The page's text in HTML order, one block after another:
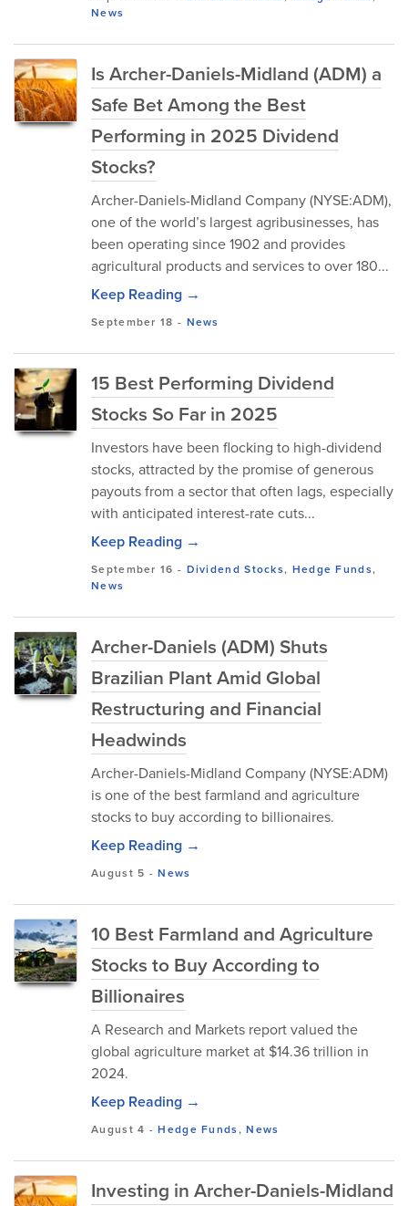
News
Is Archer-Daniels-Midland (ADM) a
Safe Bet Among the Best
Performing in 2025 Dividend
Stocks?
Archer-Daniels-Midland Company (NYSE:ADM),
one of the world’s largest agribusinesses, has
been operating since 1902 and provides
agricultural products and services to over 180...
Keep Reading →
September 18 - News
15 Best Performing Dividend
Stocks So Far in 2025
Investors have been flocking to high-dividend
stocks, attracted by the promise of generous
payouts from a sector that often lags, especially
with anticipated interest-rate cuts...
Keep Reading →
September 16 - Dividend Stocks, Hedge Funds,
News
Archer-Daniels (ADM) Shuts
Brazilian Plant Amid Global
Restructuring and Financial
Headwinds
Archer-Daniels-Midland Company (NYSE:ADM)
is one of the best farmland and agriculture
stocks to buy according to billionaires.
Keep Reading →
August 5 -News
10 Best Farmland and Agriculture
Stocks to Buy According to
Billionaires
A Research and Markets report valued the
global agriculture market at $14.36 trillion in
2024.
Keep Reading →
August 4 -Hedge Funds,News
Investing in Archer-Daniels-Midland